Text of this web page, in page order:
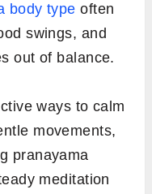
body type often
swings, and
out of balance.
ways to calm
movements,
pranayama
meditation